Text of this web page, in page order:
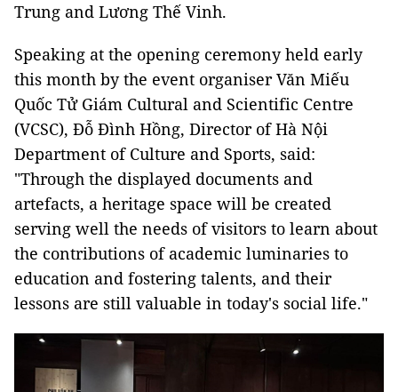
Trung and Lương Thế Vinh.
Speaking at the opening ceremony held early
this month by the event organiser Văn Miếu
Quốc Tử Giám Cultural and Scientific Centre
(VCSC), Đỗ Đình Hồng, Director of Hà Nội
Department of Culture and Sports, said:
"Through the displayed documents and
artefacts, a heritage space will be created
serving well the needs of visitors to learn about
the contributions of academic luminaries to
education and fostering talents, and their
lessons are still valuable in today's social life."